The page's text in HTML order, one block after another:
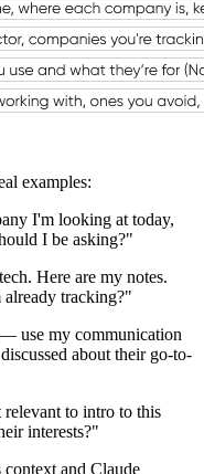
examples:
I'm looking at today,
I be asking?"
Here are my notes.
already tracking?"
use my communication
about their go-to-
to intro to this
interests?"
and Claude